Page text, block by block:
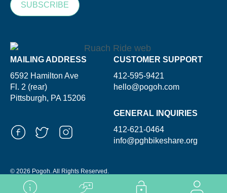
SUBSCRIBE
MAILING ADDRESS
6592 Hamilton Ave
Fl. 2 (rear)
Pittsburgh, PA 15206
CUSTOMER SUPPORT
412-595-9421
hello@pogoh.com
GENERAL INQUIRIES
412-621-0464
info@pghbikeshare.org
© 2026 Pogoh. All Rights Reserved.
Powered By ShooGa